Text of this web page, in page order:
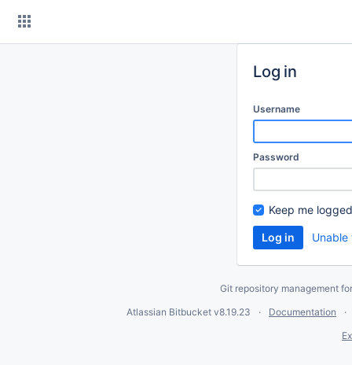
Log in
Username
Password
Keep me
Git repository management
Atlassian Bitbucket v8.19.23
Documentation